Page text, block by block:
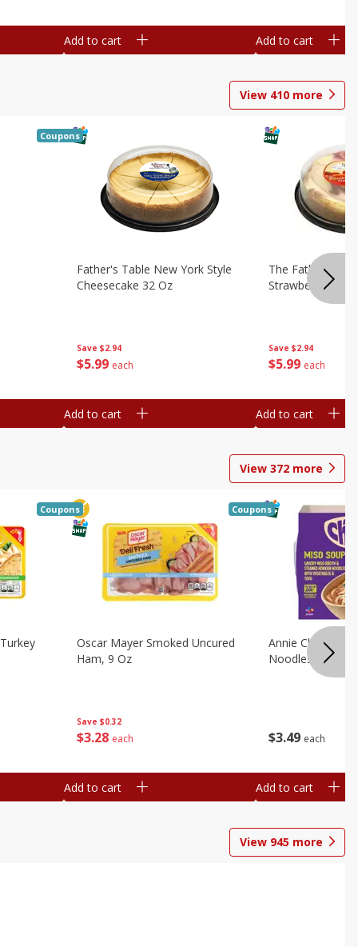
Add to cart Add to cart
View 410 more
Coupons
Save $2.94
$5 99 each
Father's Table New York Style
Cheesecake 32 Oz
Add to cart
Save $2.94
$5 99 each
The Father's
Strawberry Swirl,
Add to cart
View 372 more
Coupons
Save $0.32
$3 28 each
Oscar Mayer Smoked Uncured
Ham, 9 Oz
Coupons
Add to cart
$3 49 each
Annie Chun's
Noodles, 5.52
Add to cart
View 945 more